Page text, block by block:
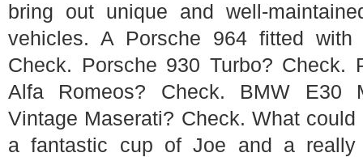
bring out unique and well-
vehicles. A Porsche 964 fitted
Check. Porsche 930 Turbo? Check.
Alfa Romeos? Check. BMW E30
Vintage Maserati? Check. What
a fantastic cup of Joe and a really